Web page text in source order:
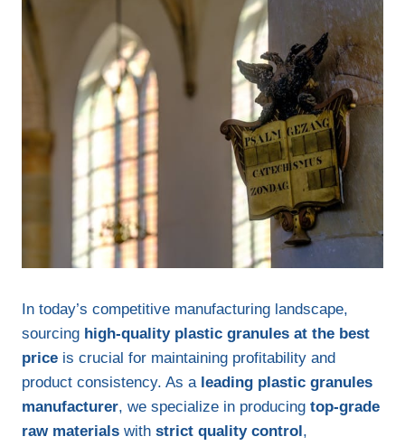
In today’s competitive manufacturing landscape,
sourcing high-quality plastic granules at the best
price is crucial for maintaining profitability and
product consistency. As a leading plastic granules
manufacturer, we specialize in producing top-grade
raw materials with strict quality control,